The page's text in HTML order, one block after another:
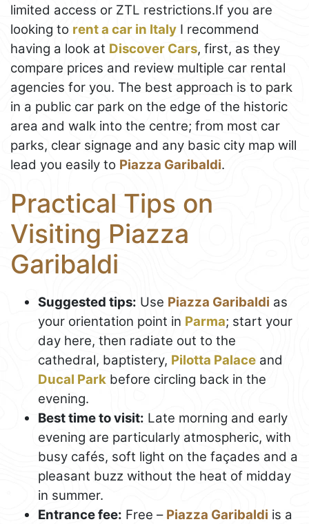
limited access or ZTL restrictions.If you are
looking to rent a car in Italy I recommend
having a look at Discover Cars, first, as they
compare prices and review multiple car rental
agencies for you. The best approach is to park
in a public car park on the edge of the historic
area and walk into the centre; from most car
parks, clear signage and any basic city map will
lead you easily to Piazza Garibaldi.
Practical Tips on
Visiting Piazza
Garibaldi
Suggested tips: Use Piazza Garibaldi as
your orientation point in Parma; start your
day here, then radiate out to the
cathedral, baptistery, Pilotta Palace and
Ducal Park before circling back in the
evening.
Best time to visit: Late morning and early
evening are particularly atmospheric, with
busy cafés, soft light on the façades and a
pleasant buzz without the heat of midday
in summer.
Entrance fee: Free – Piazza Garibaldi is a